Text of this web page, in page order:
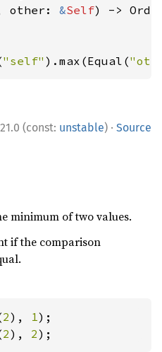
other: &Self) ->
"self" ).max(Equal(
(const: unstable) · Source
minimum of two values.
if the comparison
2), 1
2), 2);